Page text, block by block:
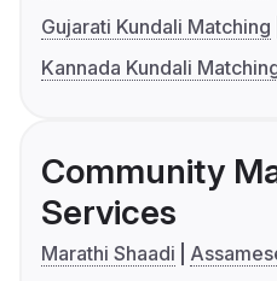
Gujarati Kundali Matching
Kannada Kundali
Community
Services
Marathi Shaadi